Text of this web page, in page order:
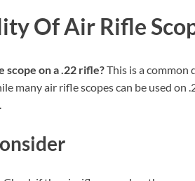
Of Air Rifle
scope on a .22 rifle?This is a
many air rifle scopes can be used on